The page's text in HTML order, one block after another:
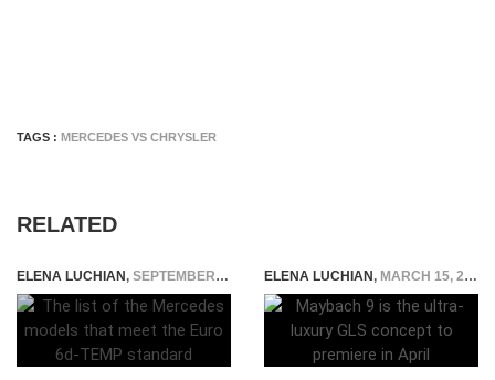
TAGS : MERCEDES VS CHRYSLER
RELATED
ELENA LUCHIAN, SEPTEMBER 17, 2018 ELENA LUCHIAN, MARCH 15, 2018